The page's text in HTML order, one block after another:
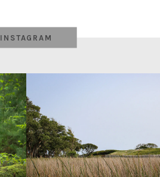
INSTAGRAM